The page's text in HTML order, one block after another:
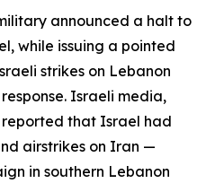
announced a halt to
while issuing a pointed
strikes on Lebanon
Israeli media,
that Israel had
airstrikes on Iran —
in southern Lebanon